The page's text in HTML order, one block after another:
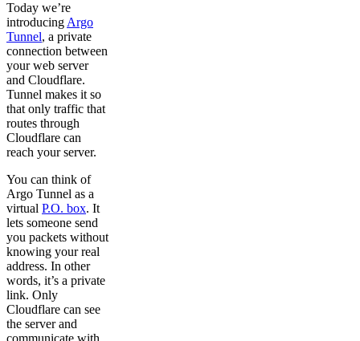
Today we’re
introducing Argo
Tunnel, a private
connection between
your web server
and Cloudflare.
Tunnel makes it so
that only traffic that
routes through
Cloudflare can
reach your server.
You can think of
Argo Tunnel as a
virtual P.O. box. It
lets someone send
you packets without
knowing your real
address. In other
words, it’s a private
link. Only
Cloudflare can see
the server and